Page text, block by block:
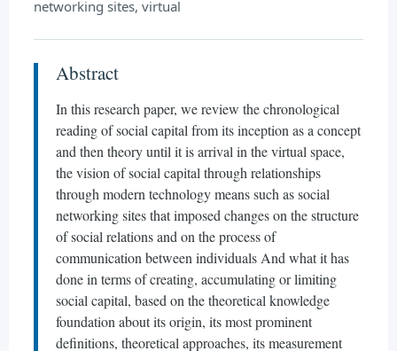
networking sites, virtual
Abstract
In this research paper, we review the chronological
reading of social capital from its inception as a concept
and then theory until it is arrival in the virtual space,
the vision of social capital through relationships
through modern technology means such as social
networking sites that imposed changes on the structure
of social relations and on the process of
communication between individuals And what it has
done in terms of creating, accumulating or limiting
social capital, based on the theoretical knowledge
foundation about its origin, its most prominent
definitions, theoretical approaches, its measurement